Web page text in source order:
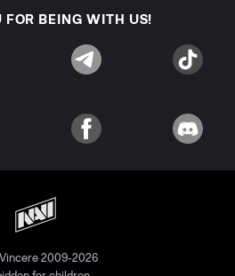
FOR BEING WITH US!
2009-2026